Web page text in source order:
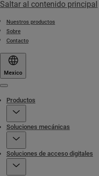
Saltar al contenido principal
Nuestros productos
Sobre
Contacto
Mexico
Productos
Soluciones mecánicas
Soluciones de acceso digitales